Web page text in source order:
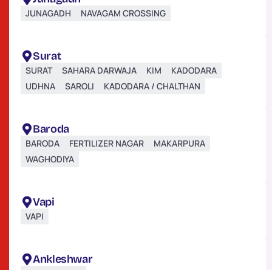
JUNAGADH NAVAGAM CROSSING
Surat
SURAT SAHARA DARWAJA KIM
KADODARA
UDHNA
SAROLI KADODARA / CHALTHAN
Baroda
BARODA FERTILIZER NAGAR
MAKARPURA
WAGHODIYA
Vapi
VAPI
Ankleshwar